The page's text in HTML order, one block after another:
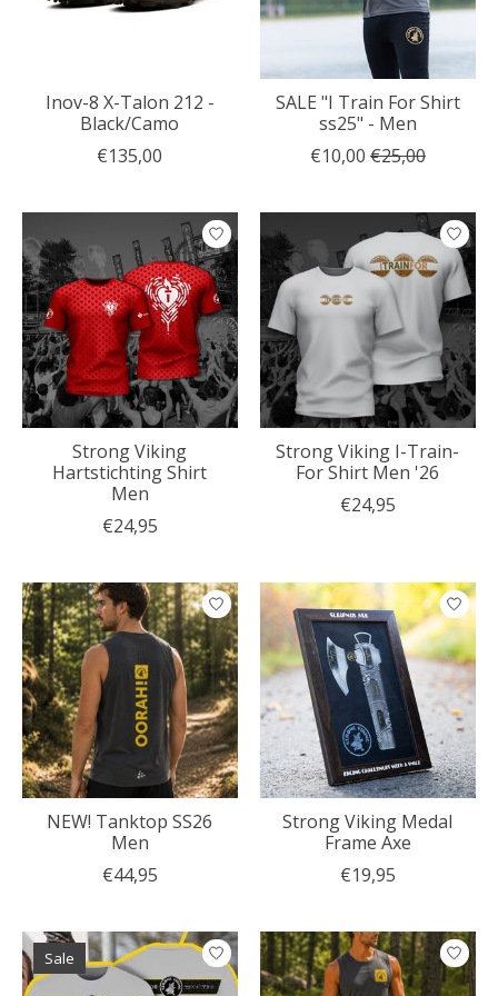
Inov-8 X-Talon 212 -
Black/Camo
€135,00
SALE "I Train For Shirt
ss25" - Men
€10,00 €25,00
Strong Viking
Hartstichting Shirt
Men
€24,95
Strong Viking I-Train-
For Shirt Men '26
€24,95
NEW! Tanktop SS26
Men
€44,95
Strong Viking Medal
Frame Axe
€19,95
Sale